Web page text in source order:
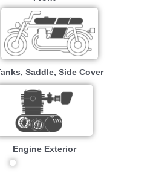
Saddle, Side Cover
Engine Exterior